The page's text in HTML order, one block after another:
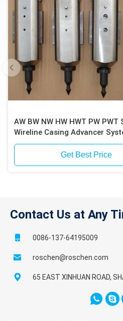
AW BW NW HW HWT PW PWT
Wireline Casing Advancer
Get Best Price
Contact Us at Any
0086-137-64195009
roschen@roschen.com
65 EAST XINHUAN ROAD,